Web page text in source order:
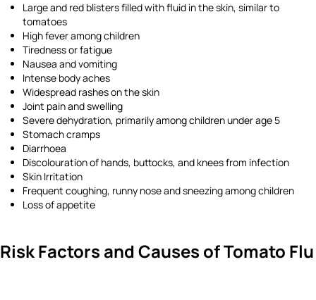
Large and red blisters filled with fluid in the skin, similar to
tomatoes
High fever among children
Tiredness or fatigue
Nausea and vomiting
Intense body aches
Widespread rashes on the skin
Joint pain and swelling
Severe dehydration, primarily among children under age 5
Stomach cramps
Diarrhoea
Discolouration of hands, buttocks, and knees from infection
Skin Irritation
Frequent coughing, runny nose and sneezing among children
Loss of appetite
Risk Factors and Causes of Tomato Flu